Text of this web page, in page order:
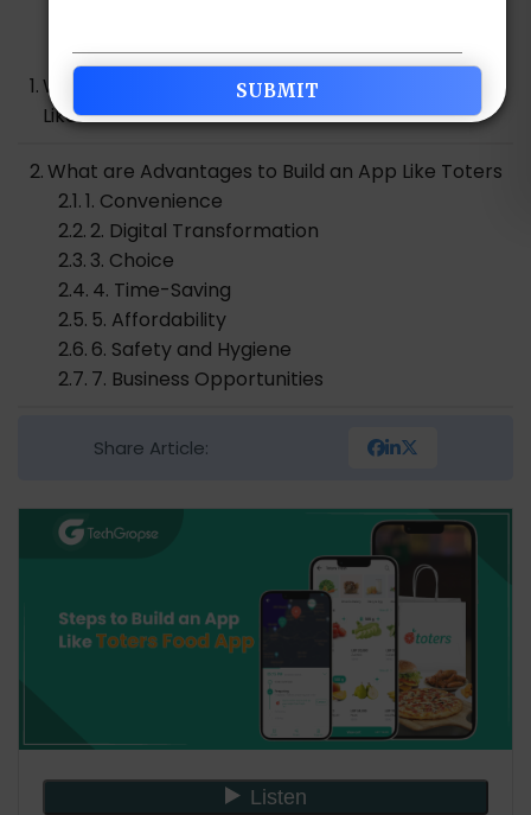
Why Do We See the Boom Of Food Delivery Apps
Like Toters?
What are Advantages to Build an App Like Toters
1. Convenience
2. Digital Transformation
3. Choice
4. Time-Saving
5. Affordability
6. Safety and Hygiene
7. Business Opportunities
How to Build an App Like Toters Food App
3. Business Model
5. Technology Stack
6. Design and User Experience (UX/UI)
7. Development
10. Marketing and Promotion
12. Customer Support and Maintenance
Share Article: